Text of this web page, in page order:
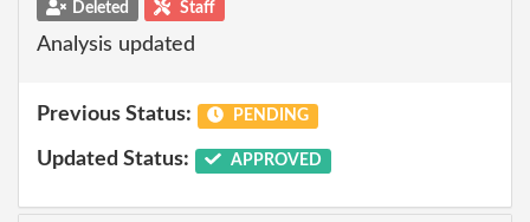
Deleted Staff
Analysis updated
Previous Status: PENDING
Updated Status: APPROVED